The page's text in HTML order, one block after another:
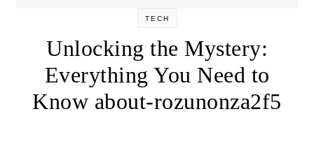
TECH
Unlocking the Mystery:
Everything You Need to
Know about-rozunonza2f5